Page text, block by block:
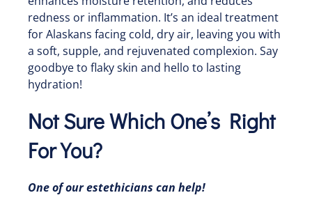
redness or inflammation. It’s an ideal treatment
for Alaskans facing cold, dry air, leaving you with
a soft, supple, and rejuvenated complexion. Say
goodbye to flaky skin and hello to lasting
hydration!
Not Sure Which One’s Right
For You?
One of our estethicians can help!